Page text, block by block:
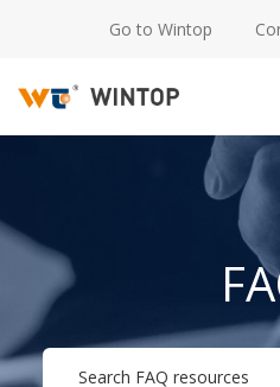
Go to Wintop